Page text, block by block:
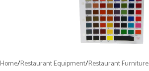
Home/Restaurant Equipment/Restaurant Furniture